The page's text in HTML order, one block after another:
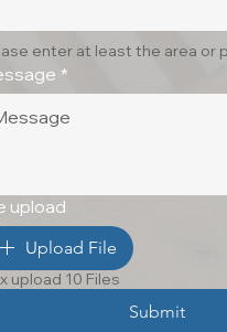
enter at least the area or
*
upload
Upload File
upload 10 Files
Submit